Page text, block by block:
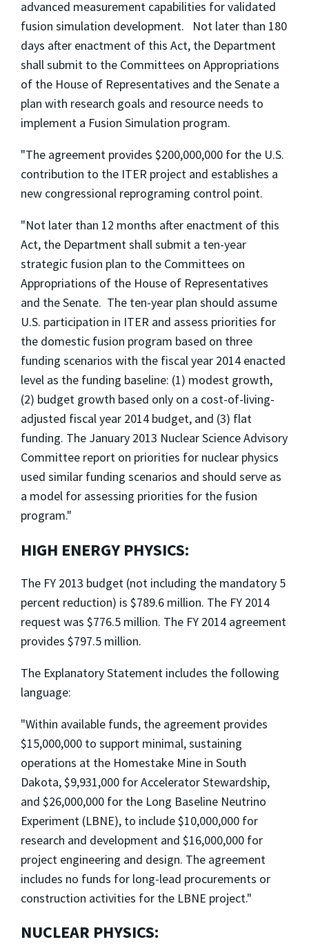
advanced measurement capabilities for validated
fusion simulation development. Not later than 180
days after enactment of this Act, the Department
shall submit to the Committees on Appropriations
of the House of Representatives and the Senate a
plan with research goals and resource needs to
implement a Fusion Simulation program.
"The agreement provides $200,000,000 for the U.S.
contribution to the ITER project and establishes a
new congressional reprograming control point.
"Not later than 12 months after enactment of this
Act, the Department shall submit a ten-year
strategic fusion plan to the Committees on
Appropriations of the House of Representatives
and the Senate. The ten-year plan should assume
U.S. participation in ITER and assess priorities for
the domestic fusion program based on three
funding scenarios with the fiscal year 2014 enacted
level as the funding baseline: (1) modest growth,
(2) budget growth based only on a cost-of-living-
adjusted fiscal year 2014 budget, and (3) flat
funding. The January 2013 Nuclear Science Advisory
Committee report on priorities for nuclear physics
used similar funding scenarios and should serve as
a model for assessing priorities for the fusion
program."
HIGH ENERGY PHYSICS:
The FY 2013 budget (not including the mandatory 5
percent reduction) is $789.6 million. The FY 2014
request was $776.5 million. The FY 2014 agreement
provides $797.5 million.
The Explanatory Statement includes the following
language:
"Within available funds, the agreement provides
$15,000,000 to support minimal, sustaining
operations at the Homestake Mine in South
Dakota, $9,931,000 for Accelerator Stewardship,
and $26,000,000 for the Long Baseline Neutrino
Experiment (LBNE), to include $10,000,000 for
research and development and $16,000,000 for
project engineering and design. The agreement
includes no funds for long-lead procurements or
construction activities for the LBNE project."
NUCLEAR PHYSICS: